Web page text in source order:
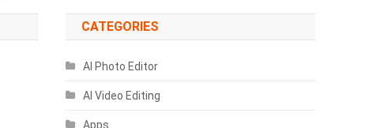
CATEGORIES
AI Photo Editor
AI Video Editing
Apps